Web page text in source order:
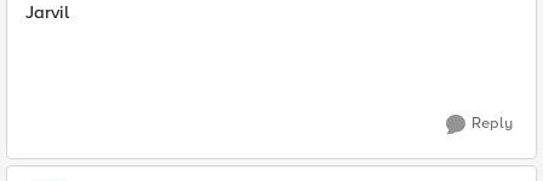
Jarvil
Reply